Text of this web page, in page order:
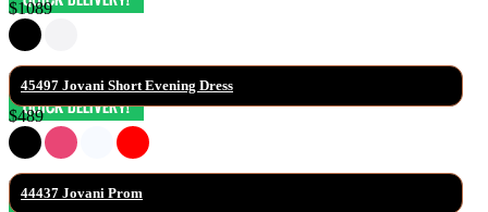
$1089
45497 Jovani Short Evening Dress
$489
44437 Jovani Prom